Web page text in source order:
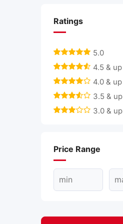
Ratings
5.0
4.5 & up
4.0 & up
3.5 & up
3.0 & up
Price Range